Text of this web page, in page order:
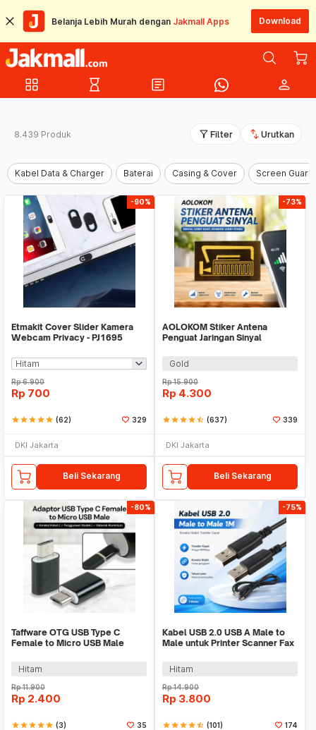
Belanja Lebih Murah dengan Jakmall Apps Download
grid_view hourglass_empty article person
8.439 Produk filter_alt Filter swap_vert Urutkan
Kabel Data & Charger Baterai Casing & Cover Screen Guard
-90%
Etmakit Cover Slider Kamera
Webcam Privacy - PJ1695
Rp6.900
Rp 700
starstarstarstarstar (62) 329
DKI Jakarta
Beli Sekarang
-73%
AOLOKOM Stiker Antena
Penguat Jaringan Sinyal
Gold
Rp15.900
Rp 4.300
starstarstarstarstar_half (637) 339
DKI Jakarta
Beli Sekarang
-80%
Taffware OTG USB Type C
Female to Micro USB Male
Hitam
Rp11.900
Rp 2.400
starstarstarstarstar (3) 35
-75%
Kabel USB 2.0 USB A Male to
Male untuk Printer Scanner Fax
Hitam
Rp14.900
Rp 3.800
starstarstarstarstar_half (101) 174